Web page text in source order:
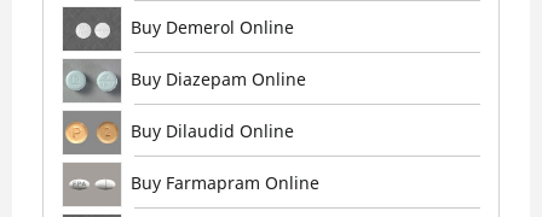
Buy Demerol Online
Buy Diazepam Online
Buy Dilaudid Online
Buy Farmapram Online